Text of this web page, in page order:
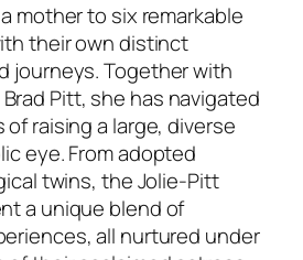
mother to six remarkable
their own distinct
journeys. Together with
Pitt, she has navigated
raising a large, diverse
eye. From adopted
twins, the Jolie-Pitt
a unique blend of
all nurtured under